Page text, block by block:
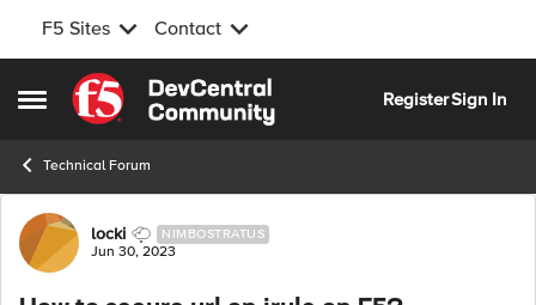
F5 Sites Contact
Open Side Menu
Skip to content
RegisterSign In
Technical Forum
Forum Discussion
locki NIMBOSTRATUS
Jun 30, 2023